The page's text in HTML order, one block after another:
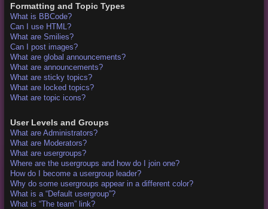
Formatting and Topic Types
What is BBCode?
Can I use HTML?
What are Smilies?
Can I post images?
What are global announcements?
What are announcements?
What are sticky topics?
What are locked topics?
What are topic icons?
User Levels and Groups
What are Administrators?
What are Moderators?
What are usergroups?
Where are the usergroups and how do I join one?
How do I become a usergroup leader?
Why do some usergroups appear in a different color?
What is a “Default usergroup”?
What is “The team” link?